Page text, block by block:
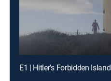
E1 | Hitler's Forbidden Island